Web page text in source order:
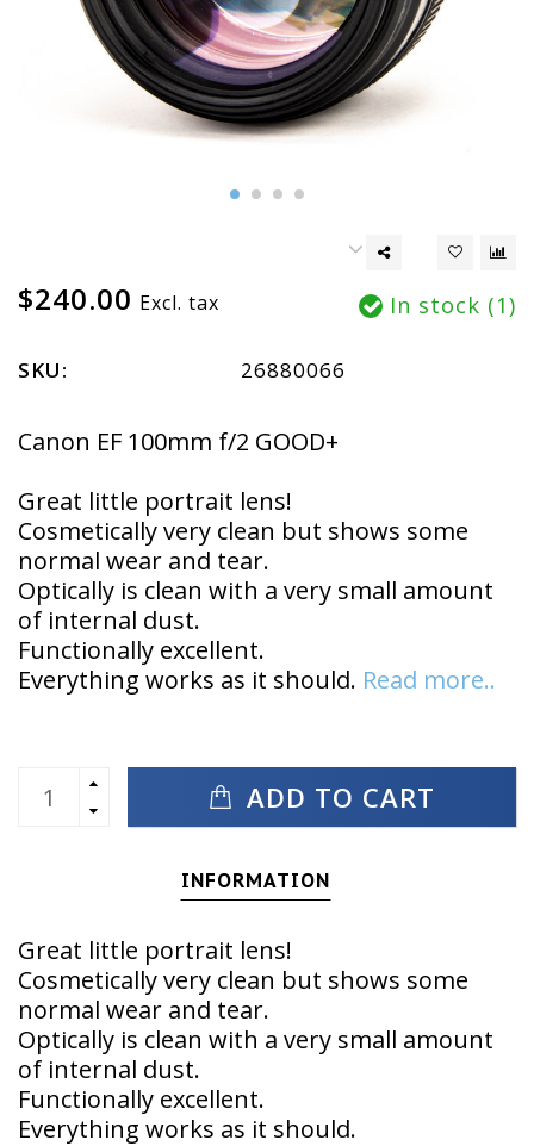
$240.00 Excl. tax In stock (1)
SKU: 26880066
Canon EF 100mm f/2 GOOD+
Great little portrait lens!
Cosmetically very clean but shows some
normal wear and tear.
Optically is clean with a very small amount
of internal dust.
Functionally excellent.
Everything works as it should. Read more..
ADD TO CART
INFORMATION
Great little portrait lens!
Cosmetically very clean but shows some
normal wear and tear.
Optically is clean with a very small amount
of internal dust.
Functionally excellent.
Everything works as it should.